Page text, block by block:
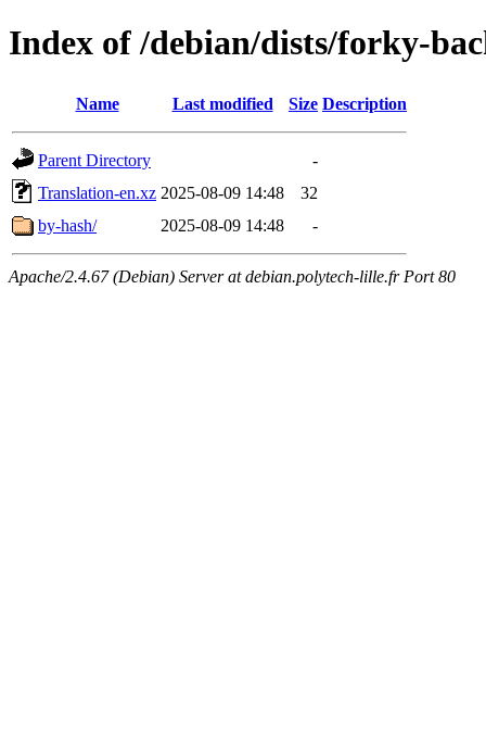
Index of /debian/dists/forky-
Name Last modified Size Description
Parent Directory
-
Translation-en.xz 2025-08-09 14:48
32
by-hash/
2025-08-09 14:48 -
Apache/2.4.67 (Debian) Server at debian.polytech-lille.fr Port 80